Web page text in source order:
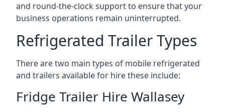
and round-the-clock support to ensure that your
business operations remain uninterrupted.
Refrigerated Trailer Types
There are two main types of mobile refrigerated
and trailers available for hire these include:
Fridge Trailer Hire Wallasey